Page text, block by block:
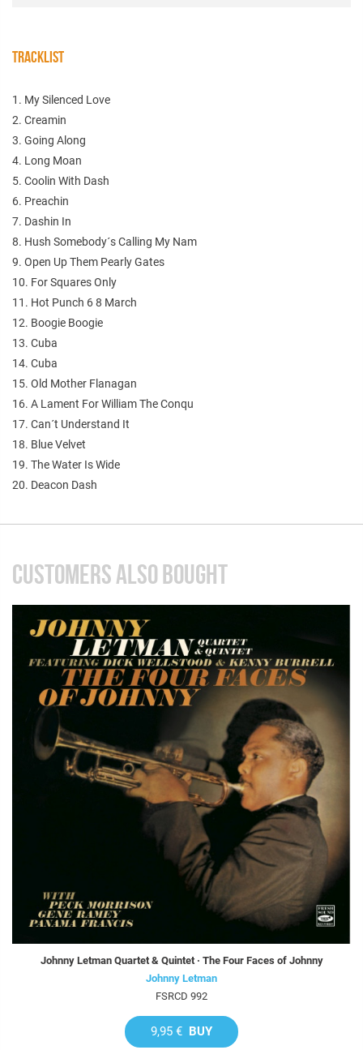
TRACKLIST
1. My Silenced Love
2. Creamin
3. Going Along
4. Long Moan
5. Coolin With Dash
6. Preachin
7. Dashin In
8. Hush Somebody´s Calling My Nam
9. Open Up Them Pearly Gates
10. For Squares Only
11. Hot Punch 6 8 March
12. Boogie Boogie
13. Cuba
14. Cuba
15. Old Mother Flanagan
16. A Lament For William The Conqu
17. Can´t Understand It
18. Blue Velvet
19. The Water Is Wide
20. Deacon Dash
CUSTOMERS ALSO BOUGHT
Johnny Letman Quartet & Quintet · The Four Faces of Johnny
Johnny Letman
FSRCD 992
9,95 € BUY